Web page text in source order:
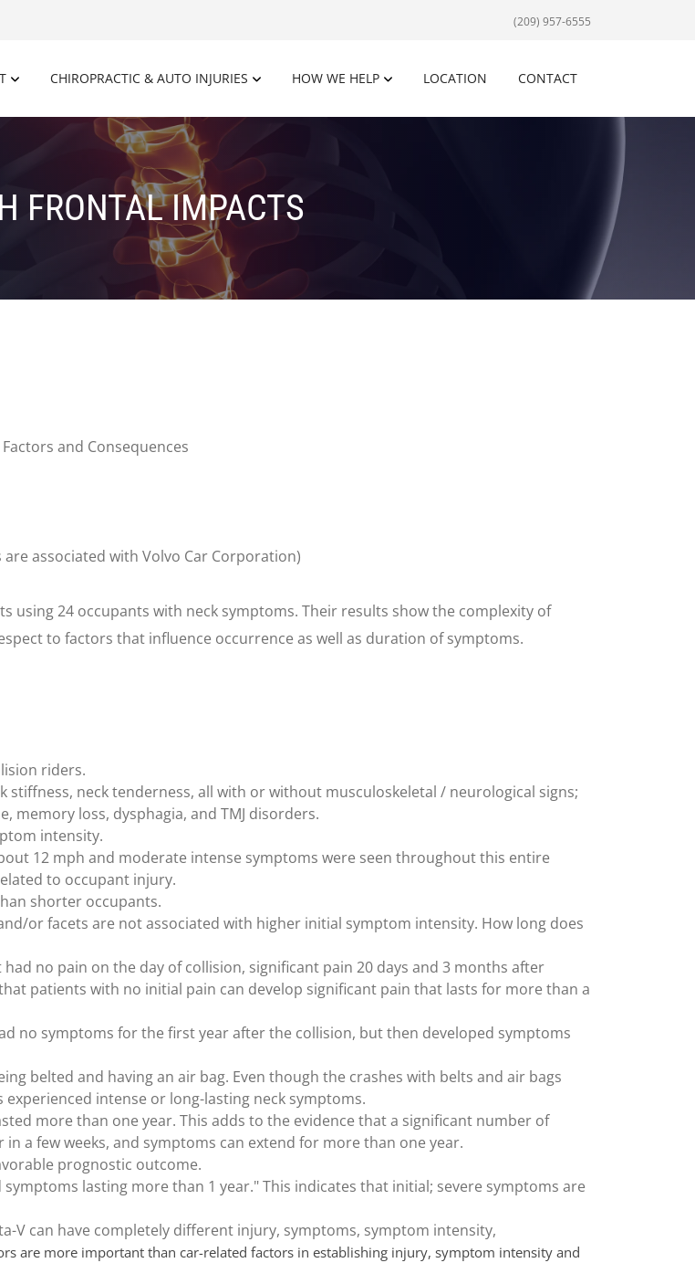
(209) 957-6555
CHIROPRACTIC & AUTO INJURIES HOW WE HELP LOCATION CONTACT
FRONTAL IMPACTS
and Consequences
associated with Volvo Car Corporation)
using 24 occupants with neck symptoms. Their results show the complexity of
to factors that influence occurrence as well as duration of symptoms.
riders.
stiffness, neck tenderness, all with or without musculoskeletal / neurological signs;
memory loss, dysphagia, and TMJ disorders.
intensity.
12 mph and moderate intense symptoms were seen throughout this entire
to occupant injury.
shorter occupants.
or facets are not associated with higher initial symptom intensity. How long does
no pain on the day of collision, significant pain 20 days and 3 months after
patients with no initial pain can develop significant pain that lasts for more than a
no symptoms for the first year after the collision, but then developed symptoms
belted and having an air bag. Even though the crashes with belts and air bags
intense or long-lasting neck symptoms.
more than one year. This adds to the evidence that a significant number of
a few weeks, and symptoms can extend for more than one year.
prognostic outcome.
lasting more than 1 year." This indicates that initial; severe symptoms are
V can have completely different injury, symptoms, symptom intensity,
are more important than car-related factors in establishing injury, symptom intensity and